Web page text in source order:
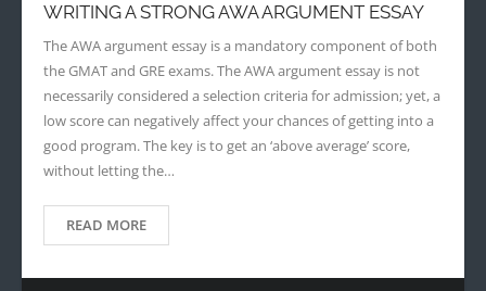
WRITING A STRONG AWA ARGUMENT ESSAY
The AWA argument essay is a mandatory component of both
the GMAT and GRE exams. The AWA argument essay is not
necessarily considered a selection criteria for admission; yet, a
low score can negatively affect your chances of getting into a
good program. The key is to get an ‘above average’ score,
without letting the…
READ MORE